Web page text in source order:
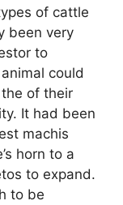
of cattle
been very
to
could
of their
It had been
machis
horn to a
to expand.
to be